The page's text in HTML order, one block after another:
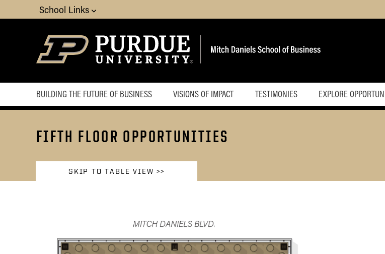
School Links
BUILDING THE FUTURE OF BUSINESS VISIONS OF IMPACT TESTIMONIES EXPLORE
FIFTH FLOOR OPPORTUNITIES
SKIP TO TABLE VIEW >>